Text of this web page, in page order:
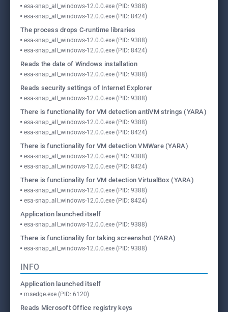
esa-snap_all_windows-12.0.0.exe (PID: 9388)
esa-snap_all_windows-12.0.0.exe (PID: 8424)
The process drops C-runtime libraries
esa-snap_all_windows-12.0.0.exe (PID: 9388)
esa-snap_all_windows-12.0.0.exe (PID: 8424)
Reads the date of Windows installation
esa-snap_all_windows-12.0.0.exe (PID: 9388)
Reads security settings of Internet Explorer
esa-snap_all_windows-12.0.0.exe (PID: 9388)
There is functionality for VM detection antiVM strings (YARA)
esa-snap_all_windows-12.0.0.exe (PID: 9388)
esa-snap_all_windows-12.0.0.exe (PID: 8424)
There is functionality for VM detection VMWare (YARA)
esa-snap_all_windows-12.0.0.exe (PID: 9388)
esa-snap_all_windows-12.0.0.exe (PID: 8424)
There is functionality for VM detection VirtualBox (YARA)
esa-snap_all_windows-12.0.0.exe (PID: 9388)
esa-snap_all_windows-12.0.0.exe (PID: 8424)
Application launched itself
esa-snap_all_windows-12.0.0.exe (PID: 9388)
There is functionality for taking screenshot (YARA)
esa-snap_all_windows-12.0.0.exe (PID: 9388)
INFO
Application launched itself
msedge.exe (PID: 6120)
Reads Microsoft Office registry keys